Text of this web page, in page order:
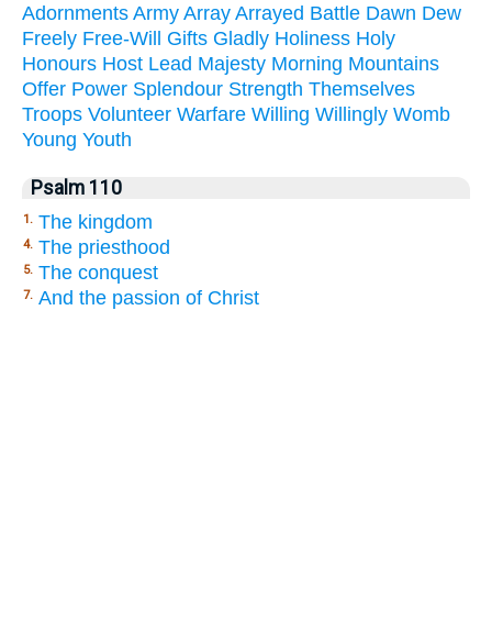
Adornments Army Array Arrayed Battle Dawn Dew
Freely Free-Will Gifts Gladly Holiness Holy
Honours Host Lead Majesty Morning Mountains
Offer Power Splendour Strength Themselves
Troops Volunteer Warfare Willing Willingly Womb
Young Youth
Psalm 110
1. The kingdom
4. The priesthood
5. The conquest
7. And the passion of Christ